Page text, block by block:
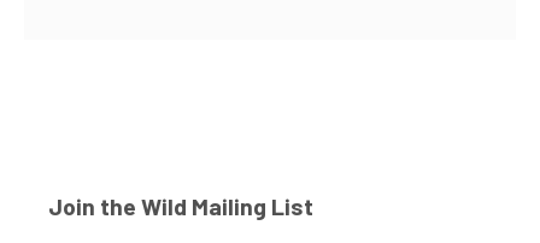
Join the Wild Mailing List